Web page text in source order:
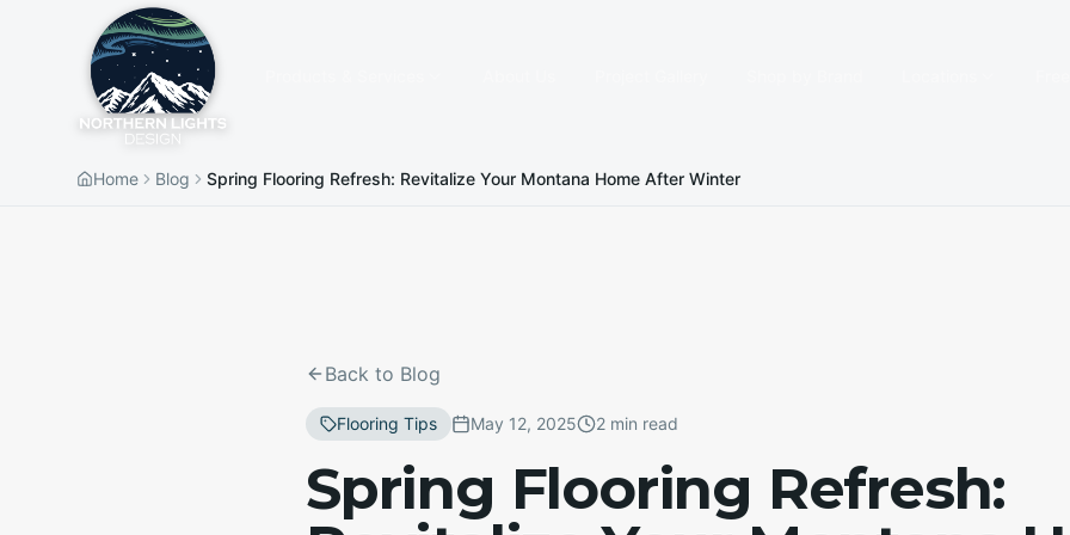
Home Blog Spring Flooring Refresh: Revitalize Your Montana Home After Winter
Back to Blog
Flooring Tips May 12, 2025 2 min read
Spring Flooring Refresh: